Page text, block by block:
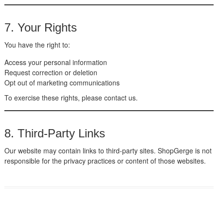
7. Your Rights
You have the right to:
Access your personal information
Request correction or deletion
Opt out of marketing communications
To exercise these rights, please contact us.
8. Third-Party Links
Our website may contain links to third-party sites. ShopGerge is not
responsible for the privacy practices or content of those websites.